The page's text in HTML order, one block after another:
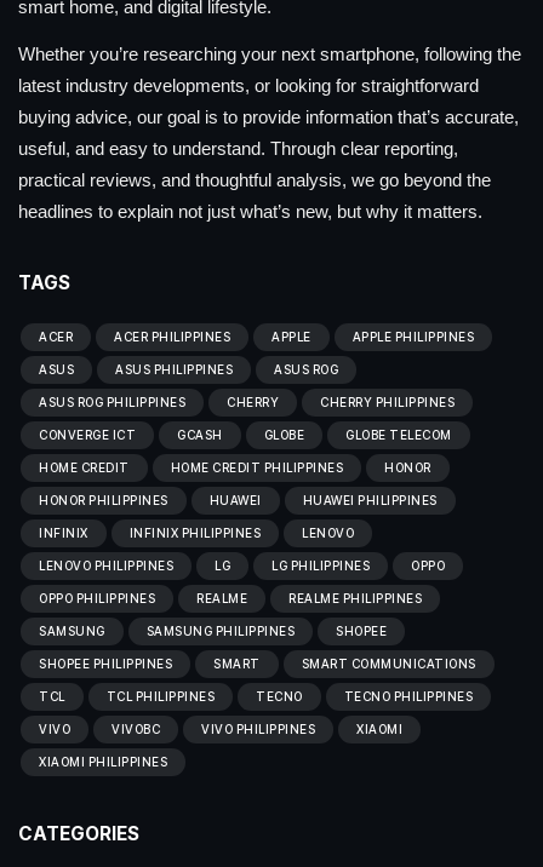
smart home, and digital lifestyle.
Whether you’re researching your next smartphone, following the
latest industry developments, or looking for straightforward
buying advice, our goal is to provide information that’s accurate,
useful, and easy to understand. Through clear reporting,
practical reviews, and thoughtful analysis, we go beyond the
headlines to explain not just what’s new, but why it matters.
TAGS
ACER ACER PHILIPPINES APPLE APPLE PHILIPPINES
ASUS ASUS PHILIPPINES ASUS ROG
ASUS ROG PHILIPPINES CHERRY CHERRY PHILIPPINES
CONVERGE ICT GCASH GLOBE GLOBE TELECOM
HOME CREDIT HOME CREDIT PHILIPPINES HONOR
HONOR PHILIPPINES HUAWEI HUAWEI PHILIPPINES
INFINIX INFINIX PHILIPPINES LENOVO
LENOVO PHILIPPINES LG LG PHILIPPINES OPPO
OPPO PHILIPPINES REALME REALME PHILIPPINES
SAMSUNG SAMSUNG PHILIPPINES SHOPEE
SHOPEE PHILIPPINES SMART SMART COMMUNICATIONS
TCL TCL PHILIPPINES TECNO TECNO PHILIPPINES
VIVO VIVOBC VIVO PHILIPPINES XIAOMI
XIAOMI PHILIPPINES
CATEGORIES